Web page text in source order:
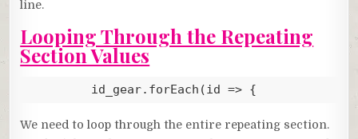
line.
Looping Through the Repeating
Section Values
         id_gear.forEach(
id => {
We need to loop through the entire repeating section.